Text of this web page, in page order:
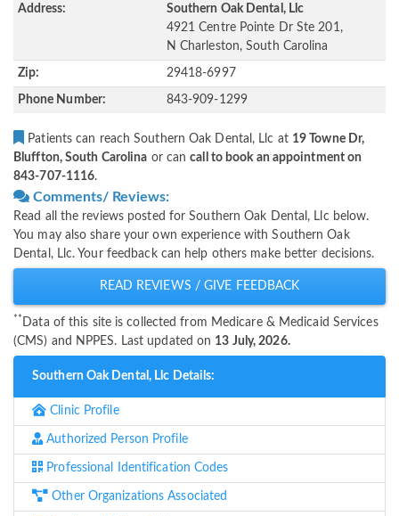
Address:
Southern Oak Dental, Llc
4921 Centre Pointe Dr Ste 201,
N Charleston, South Carolina
Zip: 29418-6997
Phone Number: 843-909-1299
Patients can reach Southern Oak Dental, Llc at 19 Towne Dr,
Bluffton, South Carolina or cancall to book an appointment on
843-707-1116.
Comments/ Reviews:
Read all the reviews posted for Southern Oak Dental, Llc below.
You may also share your own experience with Southern Oak
Dental, Llc. Your feedback can help others make better decisions.
READ REVIEWS / GIVE FEEDBACK
** Data of this site is collected from Medicare & Medicaid Services
(CMS) and NPPES. Last updated on 13 July, 2026.
Southern Oak Dental, Llc Details:
Clinic Profile
Authorized Person Profile
Professional Identification Codes
Other Organizations Associated